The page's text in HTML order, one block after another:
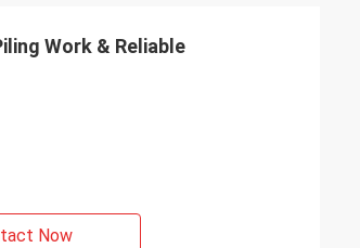
Work & Reliable
Now